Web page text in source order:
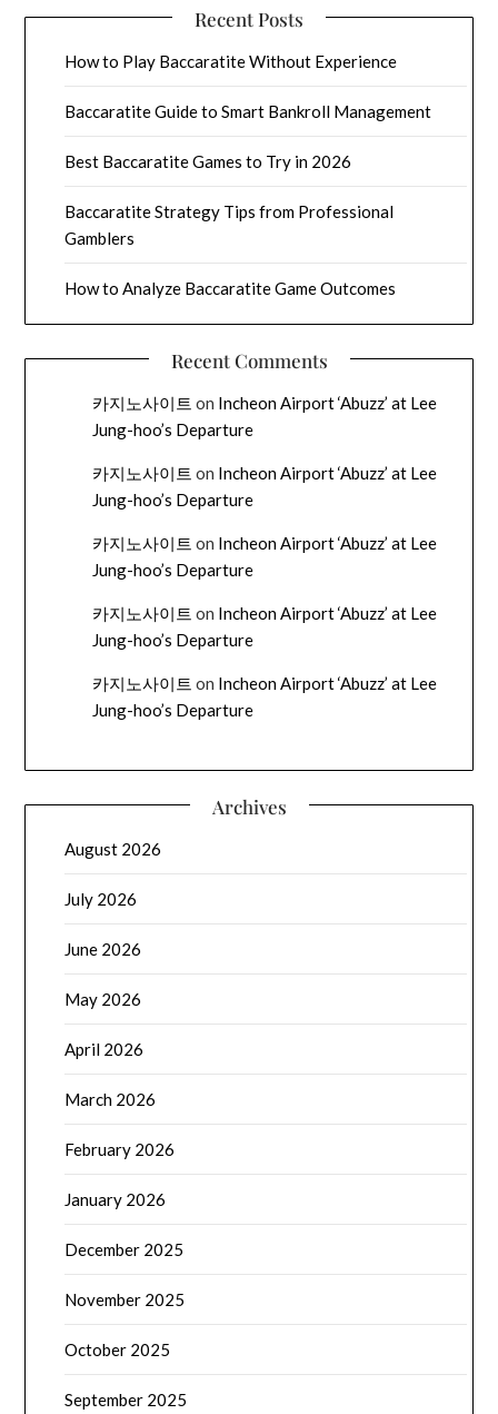
Recent Posts
How to Play Baccaratite Without Experience
Baccaratite Guide to Smart Bankroll Management
Best Baccaratite Games to Try in 2026
Baccaratite Strategy Tips from Professional
Gamblers
How to Analyze Baccaratite Game Outcomes
Recent Comments
카지노사이트 on Incheon Airport ‘Abuzz’ at Lee
Jung-hoo’s Departure
카지노사이트 on Incheon Airport ‘Abuzz’ at Lee
Jung-hoo’s Departure
카지노사이트 on Incheon Airport ‘Abuzz’ at Lee
Jung-hoo’s Departure
카지노사이트 on Incheon Airport ‘Abuzz’ at Lee
Jung-hoo’s Departure
카지노사이트 on Incheon Airport ‘Abuzz’ at Lee
Jung-hoo’s Departure
Archives
August 2026
July 2026
June 2026
May 2026
April 2026
March 2026
February 2026
January 2026
December 2025
November 2025
October 2025
September 2025